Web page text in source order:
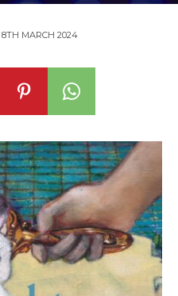
8TH MARCH 2024